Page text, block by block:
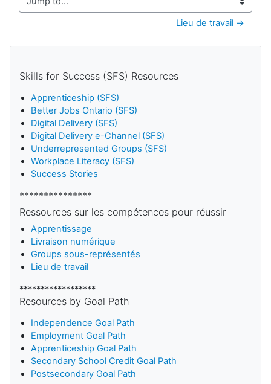
Jump to...
Lieu de travail →
Skills for Success (SFS) Resources
Apprenticeship (SFS)
Better Jobs Ontario (SFS)
Digital Delivery (SFS)
Digital Delivery e-Channel (SFS)
Underrepresented Groups (SFS)
Workplace Literacy (SFS)
Success Stories
***************
Ressources sur les compétences pour réussir
Apprentissage
Livraison numérique
Groups sous-représentés
Lieu de travail
******************
Resources by Goal Path
Independence Goal Path
Employment Goal Path
Apprenticeship Goal Path
Secondary School Credit Goal Path
Postsecondary Goal Path